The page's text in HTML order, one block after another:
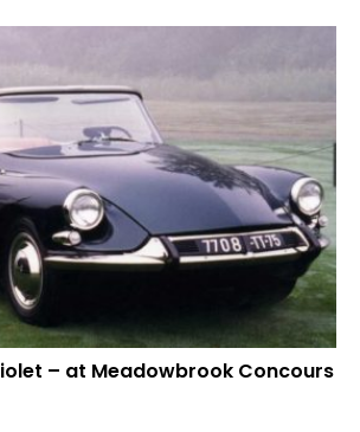
– at Meadowbrook Concours